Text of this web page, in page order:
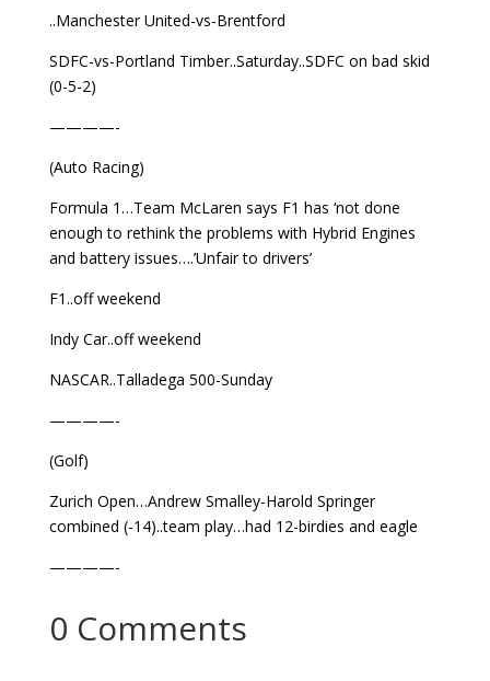
..Manchester United-vs-Brentford
SDFC-vs-Portland Timber..Saturday..SDFC on bad skid
(0-5-2)
————-
(Auto Racing)
Formula 1…Team McLaren says F1 has ‘not done
enough to rethink the problems with Hybrid Engines
and battery issues….’Unfair to drivers’
F1..off weekend
Indy Car..off weekend
NASCAR..Talladega 500-Sunday
————-
(Golf)
Zurich Open…Andrew Smalley-Harold Springer
combined (-14)..team play…had 12-birdies and eagle
————-
0 Comments